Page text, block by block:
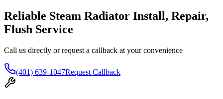
Reliable Steam Radiator Install, Repair,
Flush Service
Call us directly or request a callback at your convenience
(401) 639-1047Request Callback